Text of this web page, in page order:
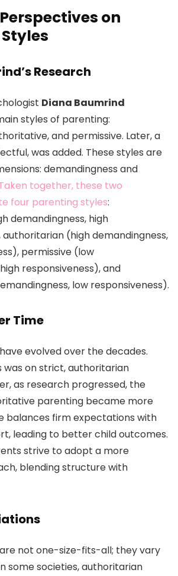
on
Research
Diana Baumrind
styles of parenting:
and permissive. Later, a
was added. These styles are
demandingness and
together, these two
four parenting styles:
demandingness, high
authoritarian (high demandingness,
permissive (low
responsiveness), and
low responsiveness).
Time
evolved over the decades.
was on strict, authoritarian
as research progressed, the
parenting became more
balances firm expectations with
leading to better child outcomes.
strive to adopt a more
blending structure with
not one-size-fits-all; they vary
some societies, authoritarian